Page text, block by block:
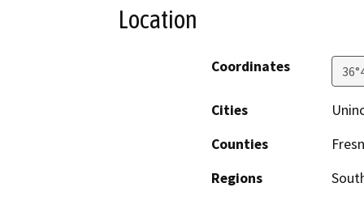
Location
Coordinates
Cities
Counties
Regions